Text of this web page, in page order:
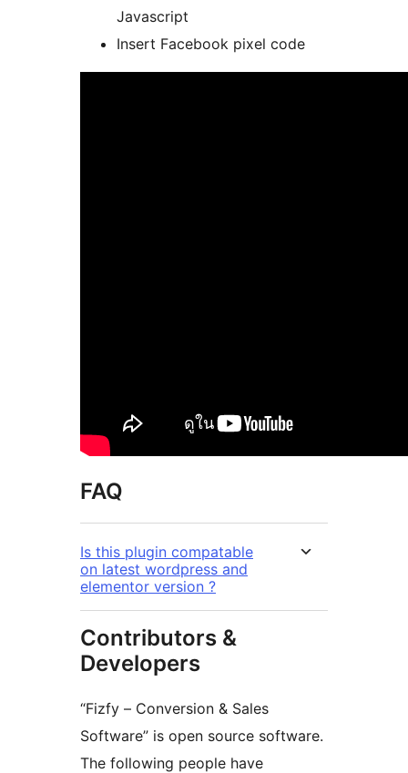
Javascript
Insert Facebook pixel code
FAQ
Is this plugin compatable
on latest wordpress and
elementor version ?
Contributors &
Developers
“Fizfy – Conversion & Sales
Software” is open source software.
The following people have